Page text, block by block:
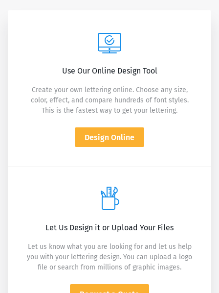
Use Our Online Design Tool
Create your own lettering online. Choose any size,
color, effect, and compare hundreds of font styles.
This is the fastest way to get your lettering.
Design Online
Let Us Design it or Upload Your Files
Let us know what you are looking for and let us help
you with your lettering design. You can upload a logo
file or search from millions of graphic images.